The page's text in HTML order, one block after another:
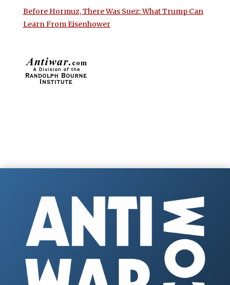
Before Hormuz, There Was Suez: What Trump Can
Learn From Eisenhower